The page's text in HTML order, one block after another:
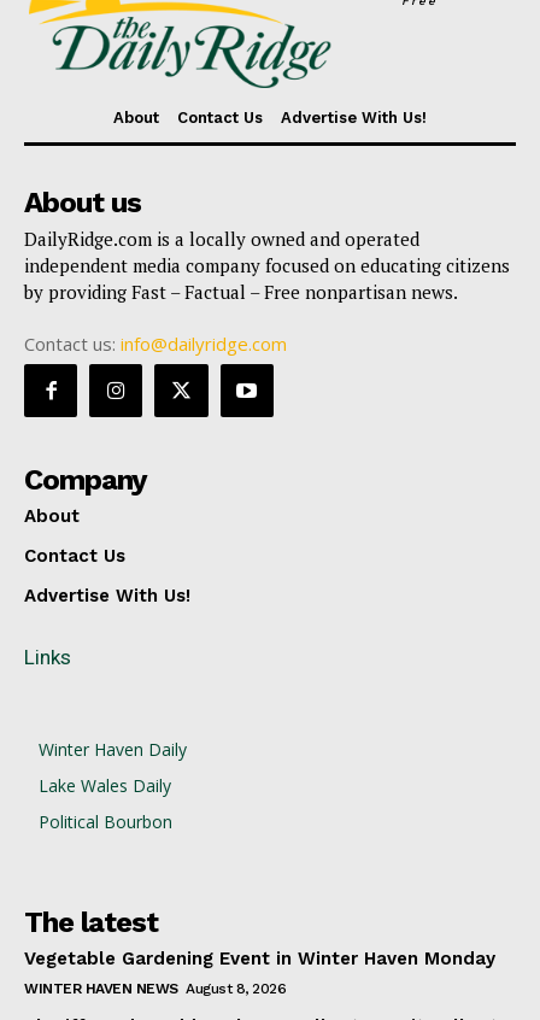
About Contact Us Advertise With Us!
About us
DailyRidge.com is a locally owned and operated
independent media company focused on educating citizens
by providing Fast – Factual – Free nonpartisan news.
Contact us: info@dailyridge.com
Company
About
Contact Us
Advertise With Us!
Links
Winter Haven Daily
Lake Wales Daily
Political Bourbon
The latest
Vegetable Gardening Event in Winter Haven Monday
WINTER HAVEN NEWS August 8, 2026